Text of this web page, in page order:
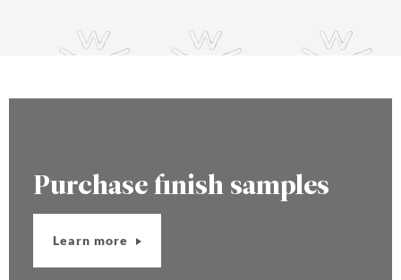
Purchase finish samples
Learn more